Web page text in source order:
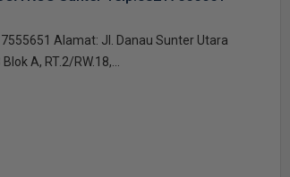
Alamat: Jl. Danau Sunter Utara
A, RT.2/RW.18,...